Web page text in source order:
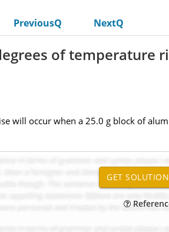
PreviousQ NextQ
of temperature
will occur when a 25.0 g block of